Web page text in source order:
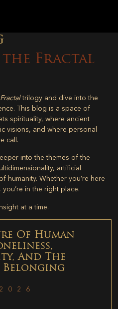
the Fractal
Fractaltrilogy and dive into the
This blog is a space of
spirituality, where ancient
visions, and where personal
call.
into the themes of the
artificial
humanity. Whether you’re here
in the right place.
at a time.
Of Human
And The
Belonging